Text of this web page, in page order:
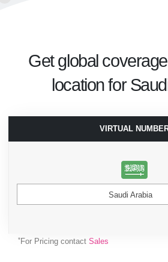
Get global
location for
VIRTUAL
Saudi Arabia
*For Pricing contact Sales